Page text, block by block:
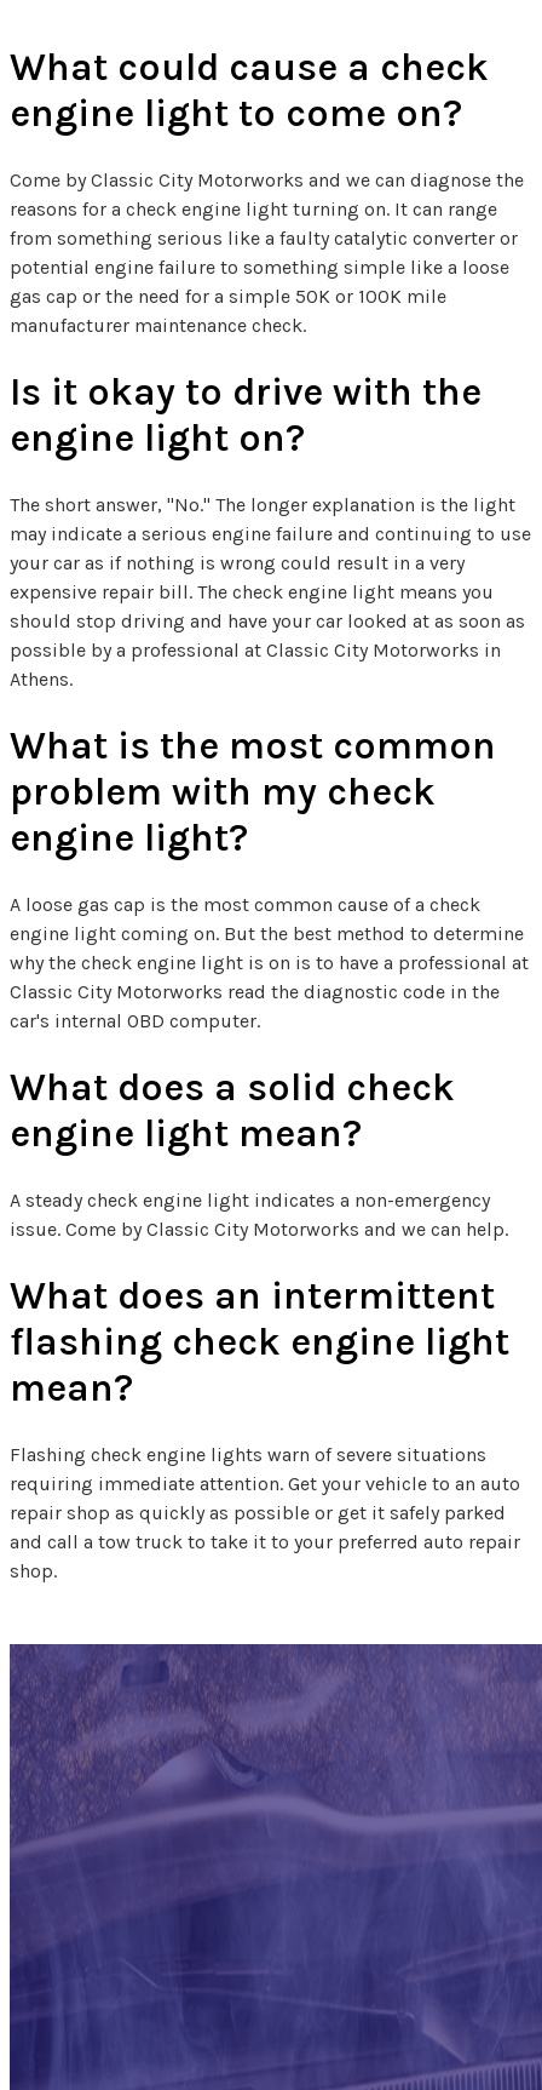
What could cause a check
engine light to come on?
Come by Classic City Motorworks and we can diagnose the
reasons for a check engine light turning on. It can range
from something serious like a faulty catalytic converter or
potential engine failure to something simple like a loose
gas cap or the need for a simple 50K or 100K mile
manufacturer maintenance check.
Is it okay to drive with the
engine light on?
The short answer, "No." The longer explanation is the light
may indicate a serious engine failure and continuing to use
your car as if nothing is wrong could result in a very
expensive repair bill. The check engine light means you
should stop driving and have your car looked at as soon as
possible by a professional at Classic City Motorworks in
Athens.
What is the most common
problem with my check
engine light?
A loose gas cap is the most common cause of a check
engine light coming on. But the best method to determine
why the check engine light is on is to have a professional at
Classic City Motorworks read the diagnostic code in the
car's internal OBD computer.
What does a solid check
engine light mean?
A steady check engine light indicates a non-emergency
issue. Come by Classic City Motorworks and we can help.
What does an intermittent
flashing check engine light
mean?
Flashing check engine lights warn of severe situations
requiring immediate attention. Get your vehicle to an auto
repair shop as quickly as possible or get it safely parked
and call a tow truck to take it to your preferred auto repair
shop.